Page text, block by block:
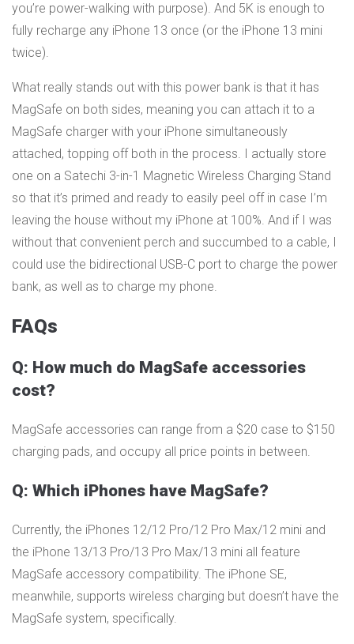
you’re power-walking with purpose). And 5K is enough to
fully recharge any iPhone 13 once (or the iPhone 13 mini
twice).
What really stands out with this power bank is that it has
MagSafe on both sides, meaning you can attach it to a
MagSafe charger with your iPhone simultaneously
attached, topping off both in the process. I actually store
one on a Satechi 3-in-1 Magnetic Wireless Charging Stand
so that it’s primed and ready to easily peel off in case I’m
leaving the house without my iPhone at 100%. And if I was
without that convenient perch and succumbed to a cable, I
could use the bidirectional USB-C port to charge the power
bank, as well as to charge my phone.
FAQs
Q: How much do MagSafe accessories
cost?
MagSafe accessories can range from a $20 case to $150
charging pads, and occupy all price points in between.
Q: Which iPhones have MagSafe?
Currently, the iPhones 12/12 Pro/12 Pro Max/12 mini and
the iPhone 13/13 Pro/13 Pro Max/13 mini all feature
MagSafe accessory compatibility. The iPhone SE,
meanwhile, supports wireless charging but doesn’t have the
MagSafe system, specifically.